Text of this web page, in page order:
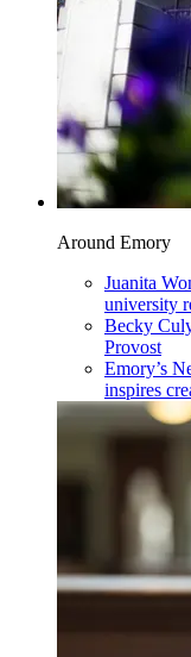
Around Emory
Juanita
university
Becky
Provost
Emory’s
inspires